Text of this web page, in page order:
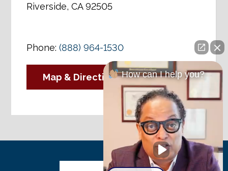
Riverside, CA 92505
Phone:(888) 964-1530
Map & DirectionsHow can I help you?